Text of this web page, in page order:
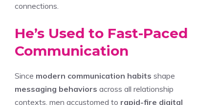
connections.
He’s Used to Fast-Paced
Communication
Since modern communication habits shape
messaging behaviors across all relationship
contexts, men accustomed to rapid-fire digital